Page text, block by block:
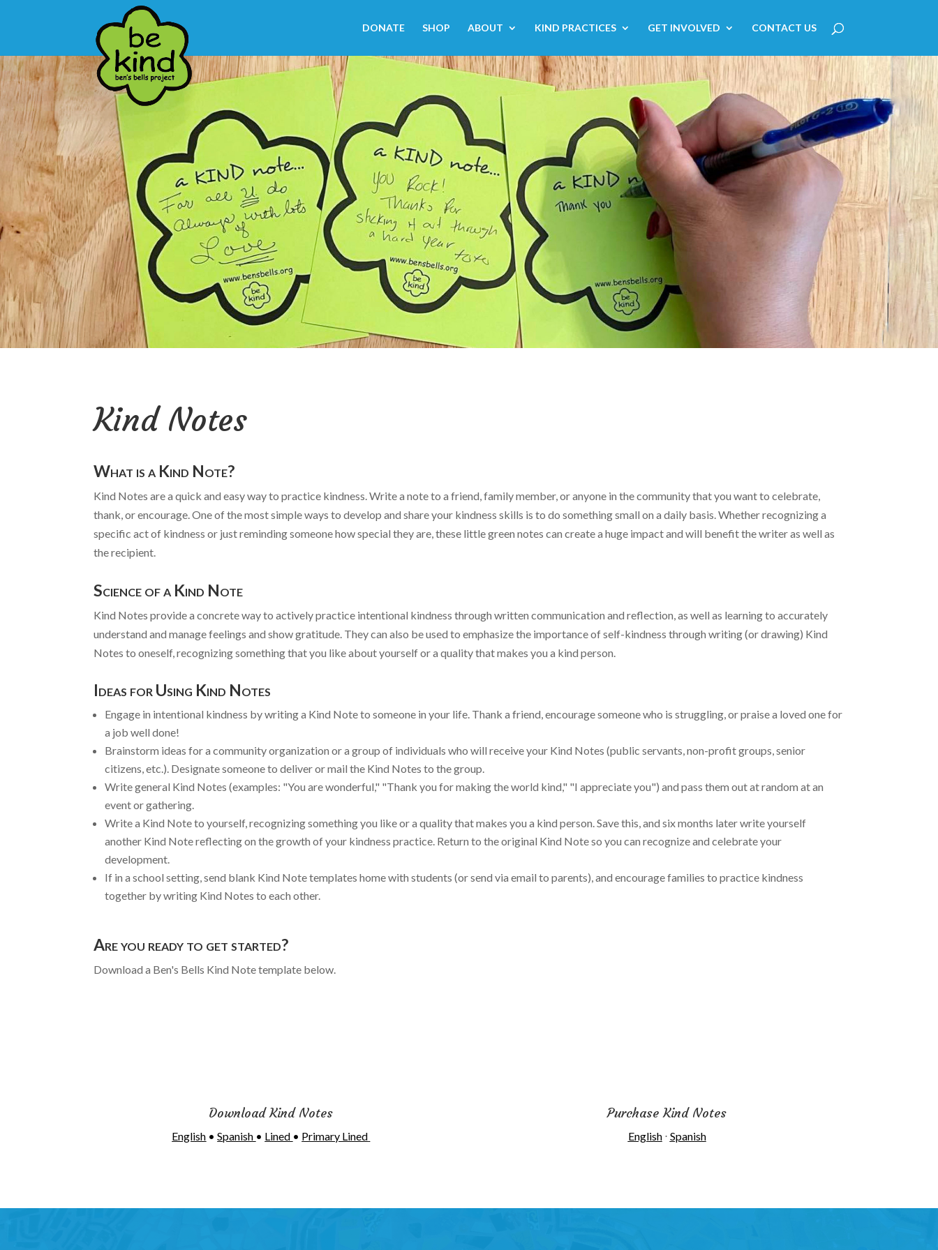
DONATE SHOP ABOUT KIND PRACTICES GET INVOLVED CONTACT US
Kind Notes
What is a Kind Note?
Kind Notes are a quick and easy way to practice kindness. Write a note to a friend, family member, or anyone in the community that you want to celebrate,
thank, or encourage. One of the most simple ways to develop and share your kindness skills is to do something small on a daily basis. Whether recognizing a
specific act of kindness or just reminding someone how special they are, these little green notes can create a huge impact and will benefit the writer as well as
the recipient.
Science of a Kind Note
Kind Notes provide a concrete way to actively practice intentional kindness through written communication and reflection, as well as learning to accurately
understand and manage feelings and show gratitude. They can also be used to emphasize the importance of self-kindness through writing (or drawing) Kind
Notes to oneself, recognizing something that you like about yourself or a quality that makes you a kind person.
Ideas for Using Kind Notes
Engage in intentional kindness by writing a Kind Note to someone in your life. Thank a friend, encourage someone who is struggling, or praise a loved one for
a job well done!
Brainstorm ideas for a community organization or a group of individuals who will receive your Kind Notes (public servants, non-profit groups, senior
citizens, etc.). Designate someone to deliver or mail the Kind Notes to the group.
Write general Kind Notes (examples: "You are wonderful," "Thank you for making the world kind," "I appreciate you") and pass them out at random at an
event or gathering.
Write a Kind Note to yourself, recognizing something you like or a quality that makes you a kind person. Save this, and six months later write yourself
another Kind Note reflecting on the growth of your kindness practice. Return to the original Kind Note so you can recognize and celebrate your
development.
If in a school setting, send blank Kind Note templates home with students (or send via email to parents), and encourage families to practice kindness
together by writing Kind Notes to each other.
Are you ready to get started?
Download a Ben's Bells Kind Note template below.
Download Kind Notes
English •Spanish • Lined • Primary Lined
Purchase Kind Notes
English⋅ Spanish